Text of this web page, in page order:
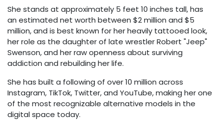
She stands at approximately 5 feet 10 inches tall, has
an estimated net worth between $2 million and $5
million, and is best known for her heavily tattooed look,
her role as the daughter of late wrestler Robert "Jeep"
Swenson, and her raw openness about surviving
addiction and rebuilding her life.
She has built a following of over 10 million across
Instagram, TikTok, Twitter, and YouTube, making her one
of the most recognizable alternative models in the
digital space today.